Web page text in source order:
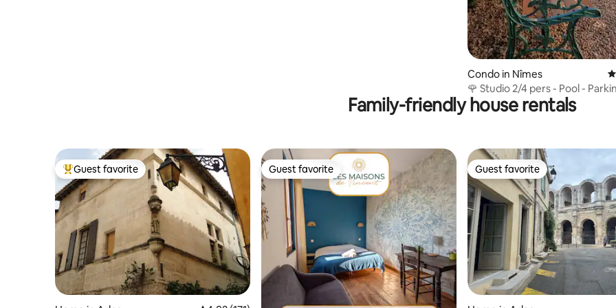
Condo in Nîmes
🌹 Studio 2/4 pers - Pool -
Netflix 🌹
Family-friendly house rentals
Top guest favorite
Guest favorite Guest favorite
Guest favorite Guest favorite
Guest favorite